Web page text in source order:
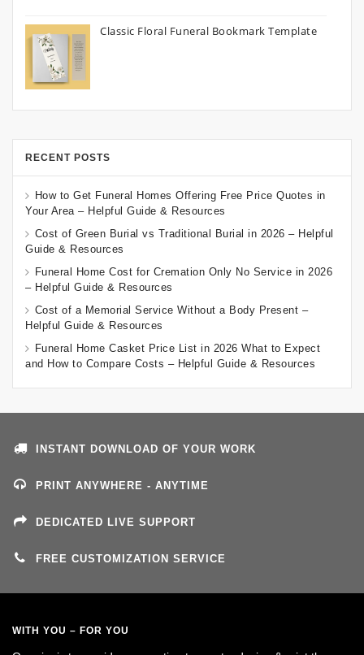
Classic Floral Funeral Bookmark Template
RECENT POSTS
How to Get Funeral Homes Offering Free Price Quotes in
Your Area – Helpful Guide & Resources
Cost of Green Burial vs Traditional Burial in 2026 – Helpful
Guide & Resources
Funeral Home Cost for Cremation Only No Service in 2026
– Helpful Guide & Resources
Cost of a Memorial Service Without a Body Present –
Helpful Guide & Resources
Funeral Home Casket Price List in 2026 What to Expect
and How to Compare Costs – Helpful Guide & Resources
INSTANT DOWNLOAD OF YOUR WORK
PRINT ANYWHERE - ANYTIME
DEDICATED LIVE SUPPORT
FREE CUSTOMIZATION SERVICE
WITH YOU – FOR YOU